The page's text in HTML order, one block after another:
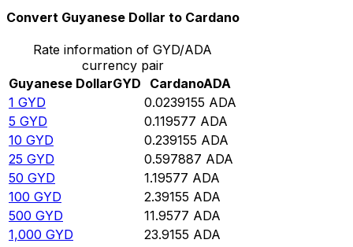
Convert Guyanese Dollar to Cardano
Rate information of GYD/ADA
currency pair
Guyanese DollarGYD CardanoADA
1 GYD 0.0239155 ADA
5 GYD 0.119577 ADA
10 GYD 0.239155 ADA
25 GYD 0.597887 ADA
50 GYD 1.19577 ADA
100 GYD 2.39155 ADA
500 GYD 11.9577 ADA
1,000 GYD 23.9155 ADA